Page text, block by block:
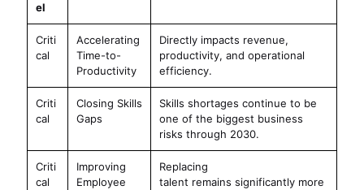
el
Criti
cal
Accelerating
Time-to-
Productivity
Directly impacts revenue,
productivity, and operational
efficiency.
Criti
cal
Closing Skills
Gaps
Skills shortages continue to be
one of the biggest business
risks through 2030.
Criti
cal
Improving
Employee
Replacing
talent remains significantly more